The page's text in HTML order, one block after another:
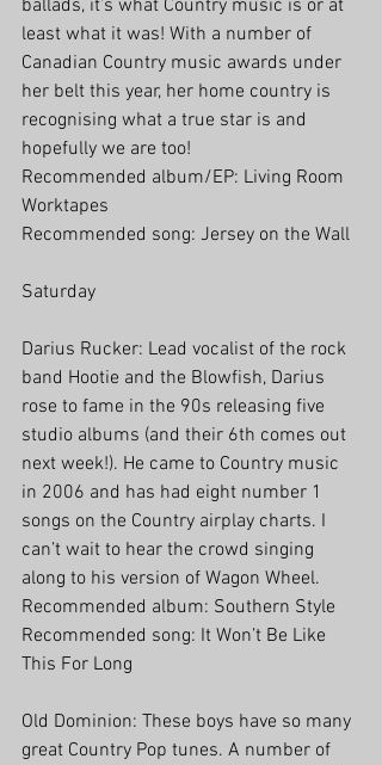
ballads, it’s what Country music is or at
least what it was! With a number of
Canadian Country music awards under
her belt this year, her home country is
recognising what a true star is and
hopefully we are too!
Recommended album/EP: Living Room
Worktapes
Recommended song: Jersey on the Wall
Saturday
Darius Rucker: Lead vocalist of the rock
band Hootie and the Blowfish, Darius
rose to fame in the 90s releasing five
studio albums (and their 6th comes out
next week!). He came to Country music
in 2006 and has had eight number 1
songs on the Country airplay charts. I
can’t wait to hear the crowd singing
along to his version of Wagon Wheel.
Recommended album: Southern Style
Recommended song: It Won’t Be Like
This For Long
Old Dominion: These boys have so many
great Country Pop tunes. A number of